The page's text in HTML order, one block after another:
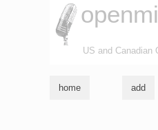
US and Canadian
home add